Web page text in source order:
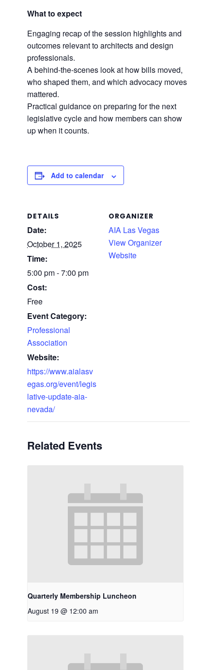
What to expect
Engaging recap of the session highlights and
outcomes relevant to architects and design
professionals.
A behind-the-scenes look at how bills moved,
who shaped them, and which advocacy moves
mattered.
Practical guidance on preparing for the next
legislative cycle and how members can show
up when it counts.
Add to calendar
DETAILS
Date:
October 1, 2025
Time:
5:00 pm - 7:00 pm
Cost:
Free
Event Category:
Professional
Association
Website:
https://www.aialasv
egas.org/event/legis
lative-update-aia-
nevada/
ORGANIZER
AIA Las Vegas
View Organizer
Website
Related Events
Quarterly Membership Luncheon
August 19 @ 12:00 am